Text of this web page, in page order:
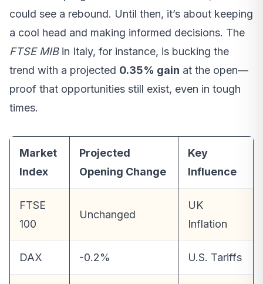
could see a rebound. Until then, it’s about keeping
a cool head and making informed decisions. The
FTSE MIBin Italy, for instance, is bucking the
trend with a projected 0.35% gain at the open—
proof that opportunities still exist, even in tough
times.
Market
Index
Projected
Opening Change
Key
Influence
FTSE
100
Unchanged
UK
Inflation
DAX -0.2% U.S. Tariffs